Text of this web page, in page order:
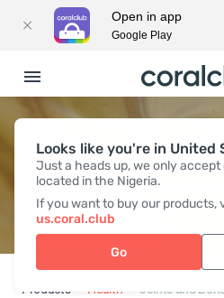
Looks like you're in United
Just a heads up, we only
located in the Nigeria.
If you want to buy our products,
us.coral.club
Go
JOINTS
Products Health Joints and
Open in app
Google Play